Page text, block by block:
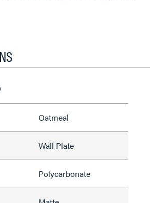
Oatmeal
Wall Plate
Polycarbonate